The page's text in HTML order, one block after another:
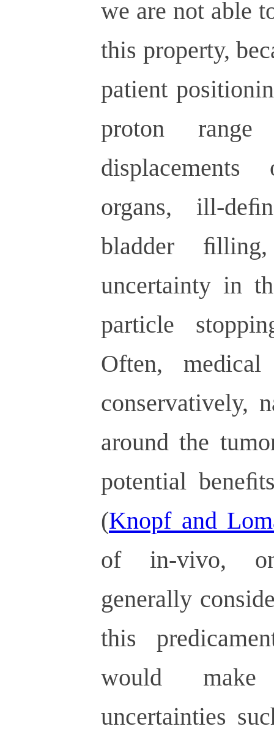
we are not able
this property,
patient
proton
organs, ill-
bladder
uncertainty in
particle
Often,
conservatively,
around the
potential
(Knopf and
of in-vivo,
generally
this
would make
uncertainties